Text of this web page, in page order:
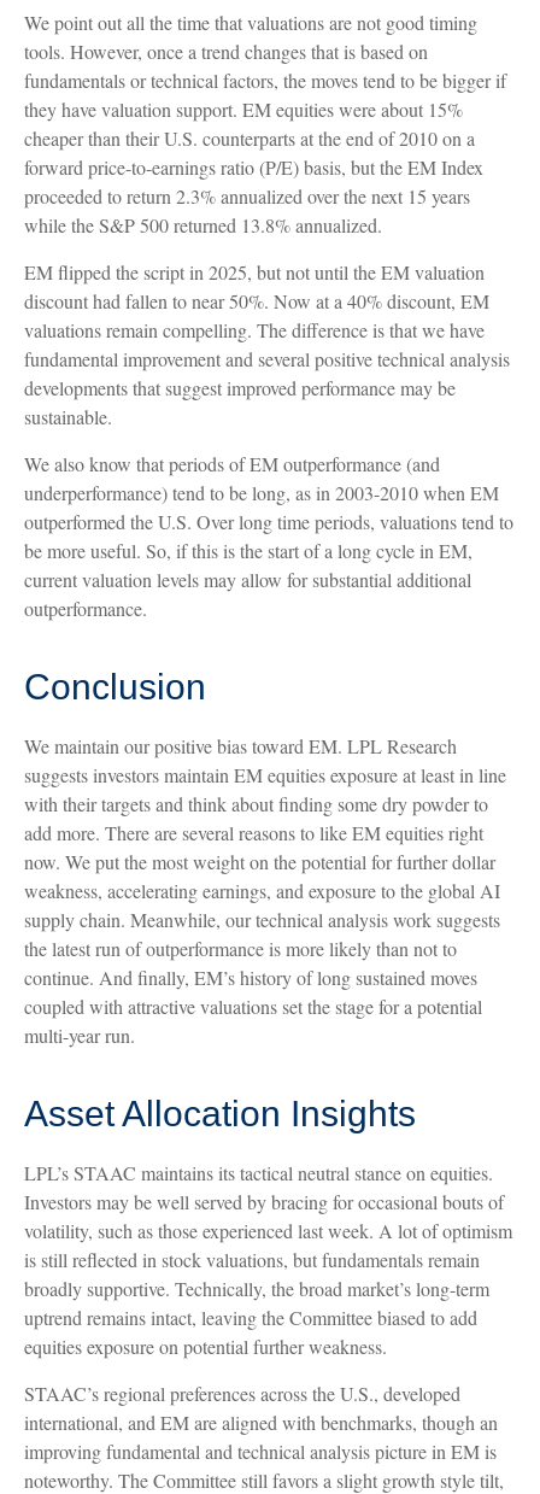
We point out all the time that valuations are not good timing
tools. However, once a trend changes that is based on
fundamentals or technical factors, the moves tend to be bigger if
they have valuation support. EM equities were about 15%
cheaper than their U.S. counterparts at the end of 2010 on a
forward price-to-earnings ratio (P/E) basis, but the EM Index
proceeded to return 2.3% annualized over the next 15 years
while the S&P 500 returned 13.8% annualized.
EM flipped the script in 2025, but not until the EM valuation
discount had fallen to near 50%. Now at a 40% discount, EM
valuations remain compelling. The difference is that we have
fundamental improvement and several positive technical analysis
developments that suggest improved performance may be
sustainable.
We also know that periods of EM outperformance (and
underperformance) tend to be long, as in 2003-2010 when EM
outperformed the U.S. Over long time periods, valuations tend to
be more useful. So, if this is the start of a long cycle in EM,
current valuation levels may allow for substantial additional
outperformance.
Conclusion
We maintain our positive bias toward EM. LPL Research
suggests investors maintain EM equities exposure at least in line
with their targets and think about finding some dry powder to
add more. There are several reasons to like EM equities right
now. We put the most weight on the potential for further dollar
weakness, accelerating earnings, and exposure to the global AI
supply chain. Meanwhile, our technical analysis work suggests
the latest run of outperformance is more likely than not to
continue. And finally, EM’s history of long sustained moves
coupled with attractive valuations set the stage for a potential
multi-year run.
Asset Allocation Insights
LPL’s STAAC maintains its tactical neutral stance on equities.
Investors may be well served by bracing for occasional bouts of
volatility, such as those experienced last week. A lot of optimism
is still reflected in stock valuations, but fundamentals remain
broadly supportive. Technically, the broad market’s long-term
uptrend remains intact, leaving the Committee biased to add
equities exposure on potential further weakness.
STAAC’s regional preferences across the U.S., developed
international, and EM are aligned with benchmarks, though an
improving fundamental and technical analysis picture in EM is
noteworthy. The Committee still favors a slight growth style tilt,